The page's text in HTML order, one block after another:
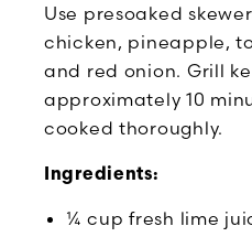
Use presoaked
chicken, pineapple,
and red onion. Grill
approximately 10
cooked thoroughly.
Ingredients:
¼ cup fresh lime